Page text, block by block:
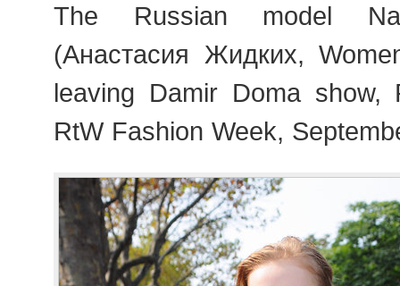
The Russian model
(Анастасия Жидких,
leaving Damir Doma show,
RtW Fashion Week,